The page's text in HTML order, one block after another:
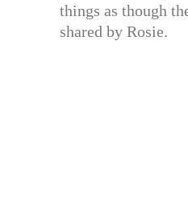
things as though
shared by Rosie.